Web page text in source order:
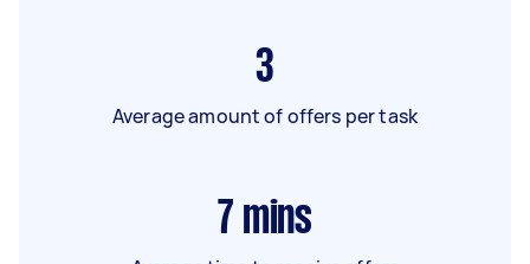
3
Average amount of offers per task
7 mins